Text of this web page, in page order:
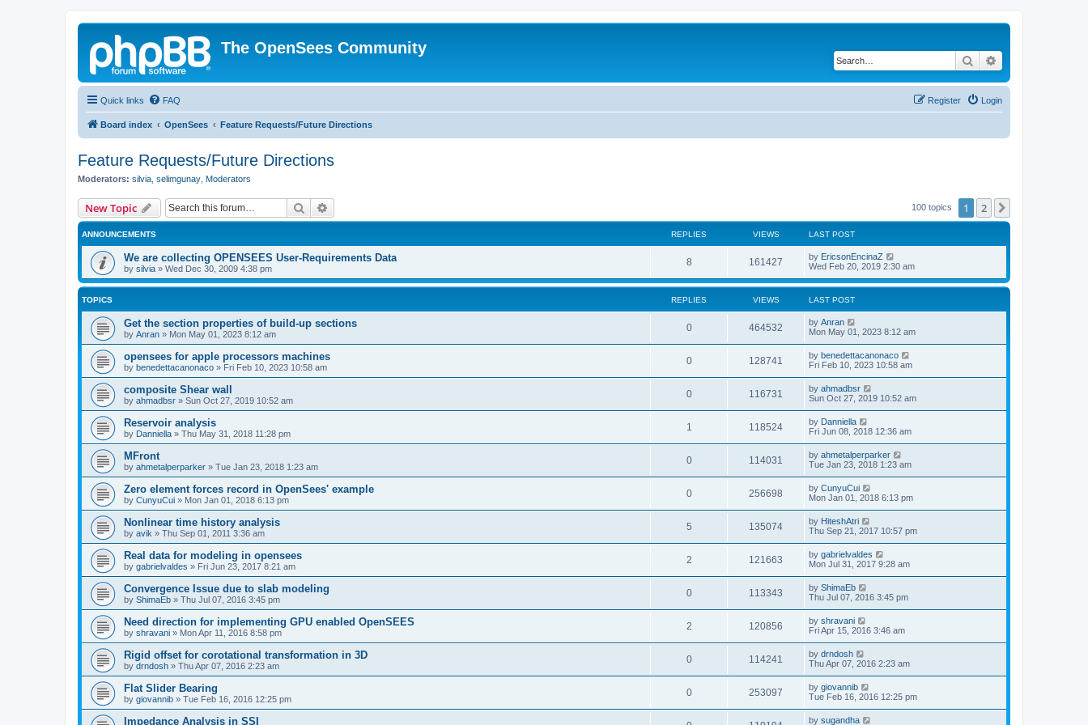
The OpenSees Community
Search
Quick links FAQ Login
Register
Board index OpenSees Feature Requests/Future Directions
Feature Requests/Future Directions
Moderators: silvia selimgunay Moderators
New Topic Search 100 topics 1 2
ANNOUNCEMENTS REPLIES VIEWS LAST POST
We are collecting OPENSEES User-Requirements Data
by silvia » Wed Dec 30, 2009 4:38 pm
8 161427 by EricsonEncinaZ
Wed Feb 20, 2019 2:30 am
TOPICS REPLIES VIEWS LAST POST
Get the section properties of build-up sections
by Anran » Mon May 01, 2023 8:12 am
0 464532 by Anran
Mon May 01, 2023 8:12 am
opensees for apple processors machines
by benedettacanonaco » Fri Feb 10, 2023 10:58 am
0 128741 by benedettacanonaco
Fri Feb 10, 2023 10:58 am
composite Shear wall
by ahmadbsr » Sun Oct 27, 2019 10:52 am
0 116731 by ahmadbsr
Sun Oct 27, 2019 10:52 am
Reservoir analysis
by Danniella » Thu May 31, 2018 11:28 pm
1 118524 by Danniella
Fri Jun 08, 2018 12:36 am
MFront
by ahmetalperparker » Tue Jan 23, 2018 1:23 am
0 114031 by ahmetalperparker
Tue Jan 23, 2018 1:23 am
Zero element forces record in OpenSees' example
by CunyuCui » Mon Jan 01, 2018 6:13 pm
0 256698 by CunyuCui
Mon Jan 01, 2018 6:13 pm
Nonlinear time history analysis
by avik » Thu Sep 01, 2011 3:36 am
5 135074 by HiteshAtri
Thu Sep 21, 2017 10:57 pm
Real data for modeling in opensees
by gabrielvaldes » Fri Jun 23, 2017 8:21 am
2 121663 by gabrielvaldes
Mon Jul 31, 2017 9:28 am
Convergence Issue due to slab modeling
by ShimaEb » Thu Jul 07, 2016 3:45 pm
0 113343 by ShimaEb
Thu Jul 07, 2016 3:45 pm
Need direction for implementing GPU enabled OpenSEES
by shravani » Mon Apr 11, 2016 8:58 pm
2 120856 by shravani
Fri Apr 15, 2016 3:46 am
Rigid offset for corotational transformation in 3D
by drndosh » Thu Apr 07, 2016 2:23 am
0 114241 by drndosh
Thu Apr 07, 2016 2:23 am
Flat Slider Bearing
by giovannib » Tue Feb 16, 2016 12:25 pm
0 253097 by giovannib
Tue Feb 16, 2016 12:25 pm
Impedance Analysis in SSI by sugandha